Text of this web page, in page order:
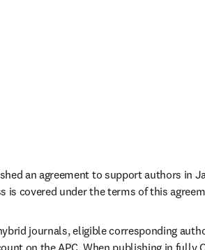
an agreement to support authors in
is covered under the terms of this
journals, eligible corresponding
on the APC. When publishing in fully